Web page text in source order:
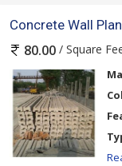
Concrete Wall
80.00 / Square